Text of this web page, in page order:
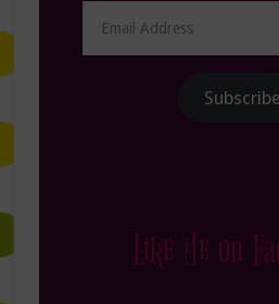
Address
Subscribe
Like Me on